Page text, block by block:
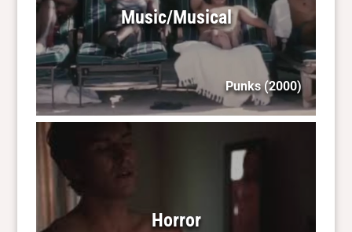
Music/Musical
Punks(2000)
Horror